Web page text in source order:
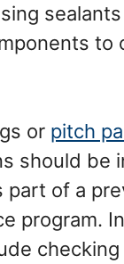
to
or pitch
should be
part of a
program.